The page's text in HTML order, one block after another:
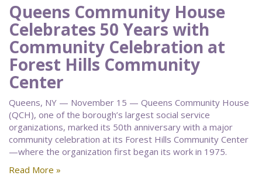
Queens Community House
Celebrates 50 Years with
Community Celebration at
Forest Hills Community
Center
Queens, NY — November 15 — Queens Community House
(QCH), one of the borough’s largest social service
organizations, marked its 50th anniversary with a major
community celebration at its Forest Hills Community Center
—where the organization first began its work in 1975.
Read More »